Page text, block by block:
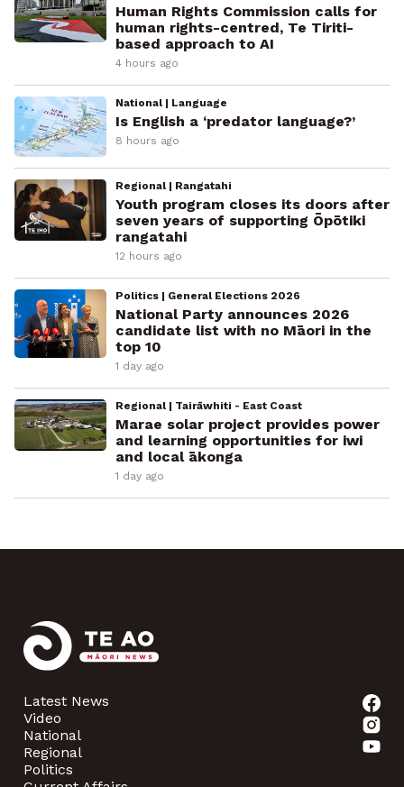
Human Rights Commission calls for
human rights-centred, Te Tiriti-
based approach to AI
4 hours ago
National | Language
Is English a ‘predator language?’
8 hours ago
Regional | Rangatahi
Youth program closes its doors after
seven years of supporting Ōpōtiki
rangatahi
12 hours ago
Politics | General Elections 2026
National Party announces 2026
candidate list with no Māori in the
top 10
1 day ago
Regional | Tairāwhiti - East Coast
Marae solar project provides power
and learning opportunities for iwi
and local ākonga
1 day ago
Latest News
Video
National
Regional
Politics